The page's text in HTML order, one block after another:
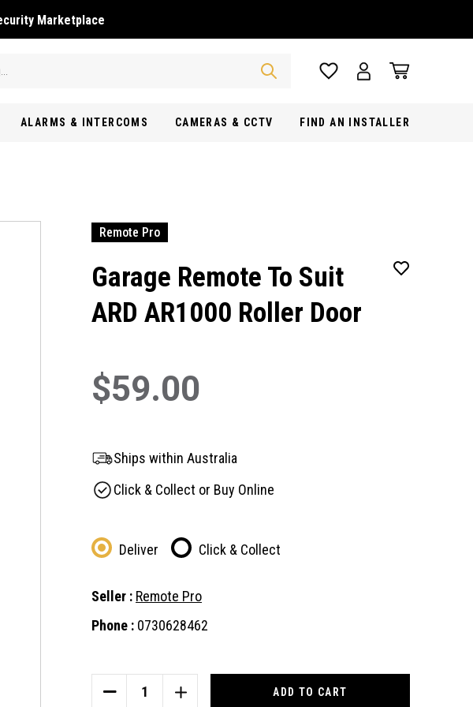
Marketplace
ALARMS & INTERCOMS CAMERAS & CCTV FIND AN INSTALLER
Remote Pro
Garage Remote To Suit
ARD AR1000 Roller Door
$59.00
Ships within Australia
Click & Collect or Buy Online
Deliver Click & Collect
Seller : Remote Pro
Phone : 0730628462
DECREASE
INCREASE